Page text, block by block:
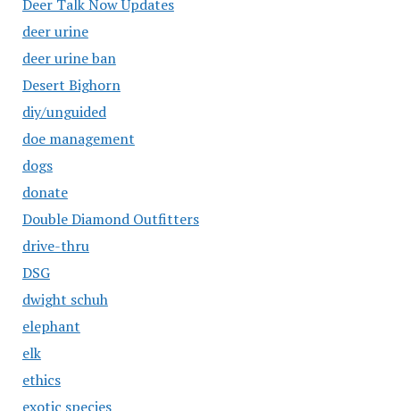
Deer Talk Now Updates
deer urine
deer urine ban
Desert Bighorn
diy/unguided
doe management
dogs
donate
Double Diamond Outfitters
drive-thru
DSG
dwight schuh
elephant
elk
ethics
exotic species